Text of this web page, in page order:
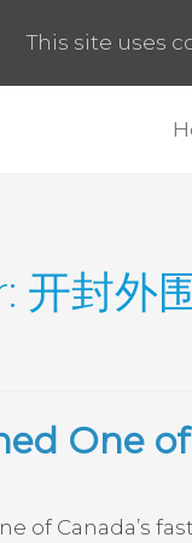
开封外
One
of Canada’s
This site uses